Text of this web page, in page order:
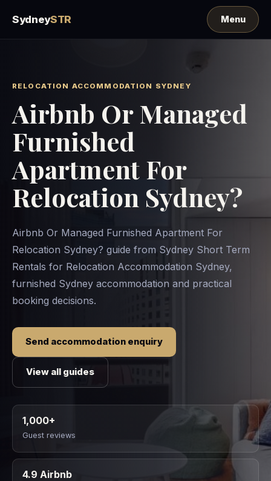
SydneySTR
RELOCATION ACCOMMODATION SYDNEY
Airbnb Or Managed
Furnished
Apartment For
Relocation Sydney?
Airbnb Or Managed Furnished Apartment For
Relocation Sydney? guide from Sydney Short Term
Rentals for Relocation Accommodation Sydney,
furnished Sydney accommodation and practical
booking decisions.
Send accommodation enquiry
View all guides
1,000+
Guest reviews
4.9 Airbnb